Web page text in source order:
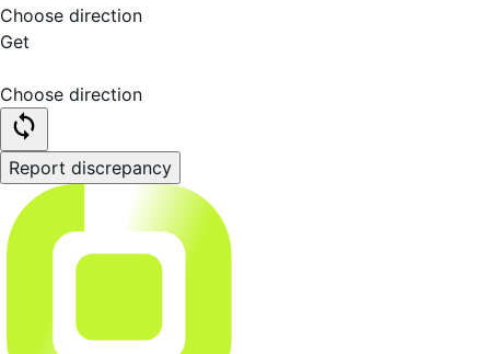
Choose direction
Get
Choose direction
Report discrepancy